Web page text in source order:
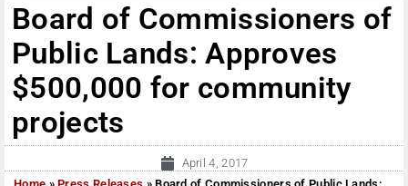
Board of Commissioners of
Public Lands: Approves
$500,000 for community
projects
April 4, 2017